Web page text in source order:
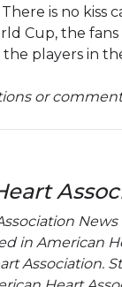
is no kiss
Cup, the
the players in
or
in American
Association.